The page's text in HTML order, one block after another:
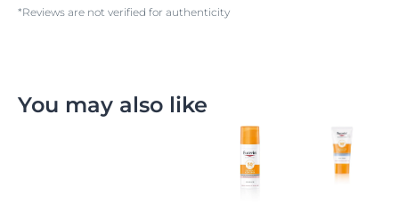
*Reviews are not verified for authenticity
You may also like